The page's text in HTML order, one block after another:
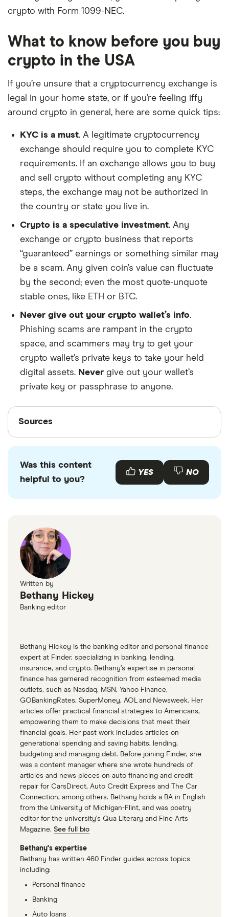
crypto with Form 1099-NEC.
What to know before you buy
crypto in the USA
If you’re unsure that a cryptocurrency exchange is
legal in your home state, or if you’re feeling iffy
around crypto in general, here are some quick tips:
KYC is a must. A legitimate cryptocurrency
exchange should require you to complete KYC
requirements. If an exchange allows you to buy
and sell crypto without completing any KYC
steps, the exchange may not be authorized in
the country or state you live in.
Crypto is a speculative investment. Any
exchange or crypto business that reports
“guaranteed” earnings or something similar may
be a scam. Any given coin’s value can fluctuate
by the second; even the most quote-unquote
stable ones, like ETH or BTC.
Never give out your crypto wallet’s info.
Phishing scams are rampant in the crypto
space, and scammers may try to get your
crypto wallet’s private keys to take your held
digital assets. Never give out your wallet’s
private key or passphrase to anyone.
Sources
Sources
with other experts to ensure you're getting
accurate, up-to-date information. Articles are
Currency Transactions”, IRS, 2022
Was this content
helpful to you?
YES NO
Written by
Bethany Hickey
Banking editor
Bethany Hickey is the banking editor and personal finance
expert at Finder, specializing in banking, lending,
insurance, and crypto. Bethany’s expertise in personal
finance has garnered recognition from esteemed media
outlets, such as Nasdaq, MSN, Yahoo Finance,
GOBankingRates, SuperMoney, AOL and Newsweek. Her
articles offer practical financial strategies to Americans,
empowering them to make decisions that meet their
financial goals. Her past work includes articles on
generational spending and saving habits, lending,
budgeting and managing debt. Before joining Finder, she
was a content manager where she wrote hundreds of
articles and news pieces on auto financing and credit
repair for CarsDirect, Auto Credit Express and The Car
Connection, among others. Bethany holds a BA in English
from the University of Michigan-Flint, and was poetry
editor for the university’s Qua Literary and Fine Arts
Magazine. See full bio
Bethany's expertise
Bethany has written 460 Finder guides across topics
including:
Personal finance
Banking
Auto loans